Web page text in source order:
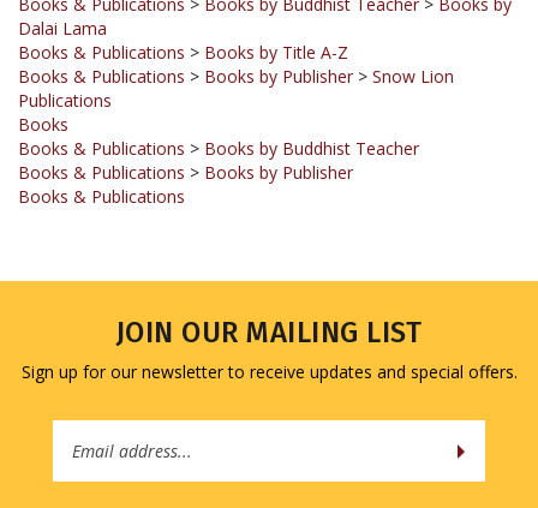
Books & Publications > Books by Title A-Z
Books & Publications
Publications
Books
Books & Publications
Books & Publications
Books & Publications
Sign up for our newsletter to receive updates and special offers.
Address